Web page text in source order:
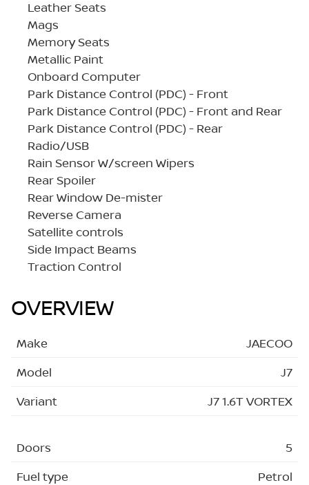
Leather Seats
Mags
Memory Seats
Metallic Paint
Onboard Computer
Park Distance Control (PDC) - Front
Park Distance Control (PDC) - Front and Rear
Park Distance Control (PDC) - Rear
Radio/USB
Rain Sensor W/screen Wipers
Rear Spoiler
Rear Window De-mister
Reverse Camera
Satellite controls
Side Impact Beams
Traction Control
OVERVIEW
Make
JAECOO
Model
J7
Variant
J7 1.6T VORTEX
Doors
5
Fuel type
Petrol